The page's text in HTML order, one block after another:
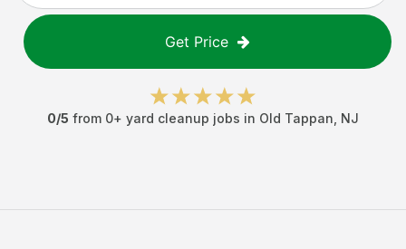
Get Price
0/5 from 0+ yard cleanup jobs in Old Tappan NJ